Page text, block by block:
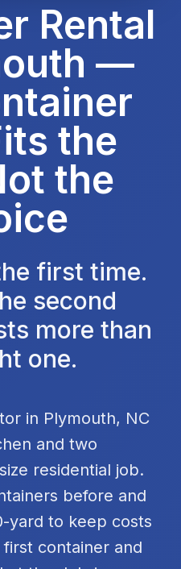
Rental
—
the
the
first time.
second
more than
one.
in Plymouth, NC
and two
residential job.
before and
yard to keep costs
container and